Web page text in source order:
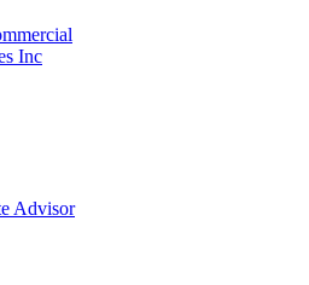
Inc
Advisor